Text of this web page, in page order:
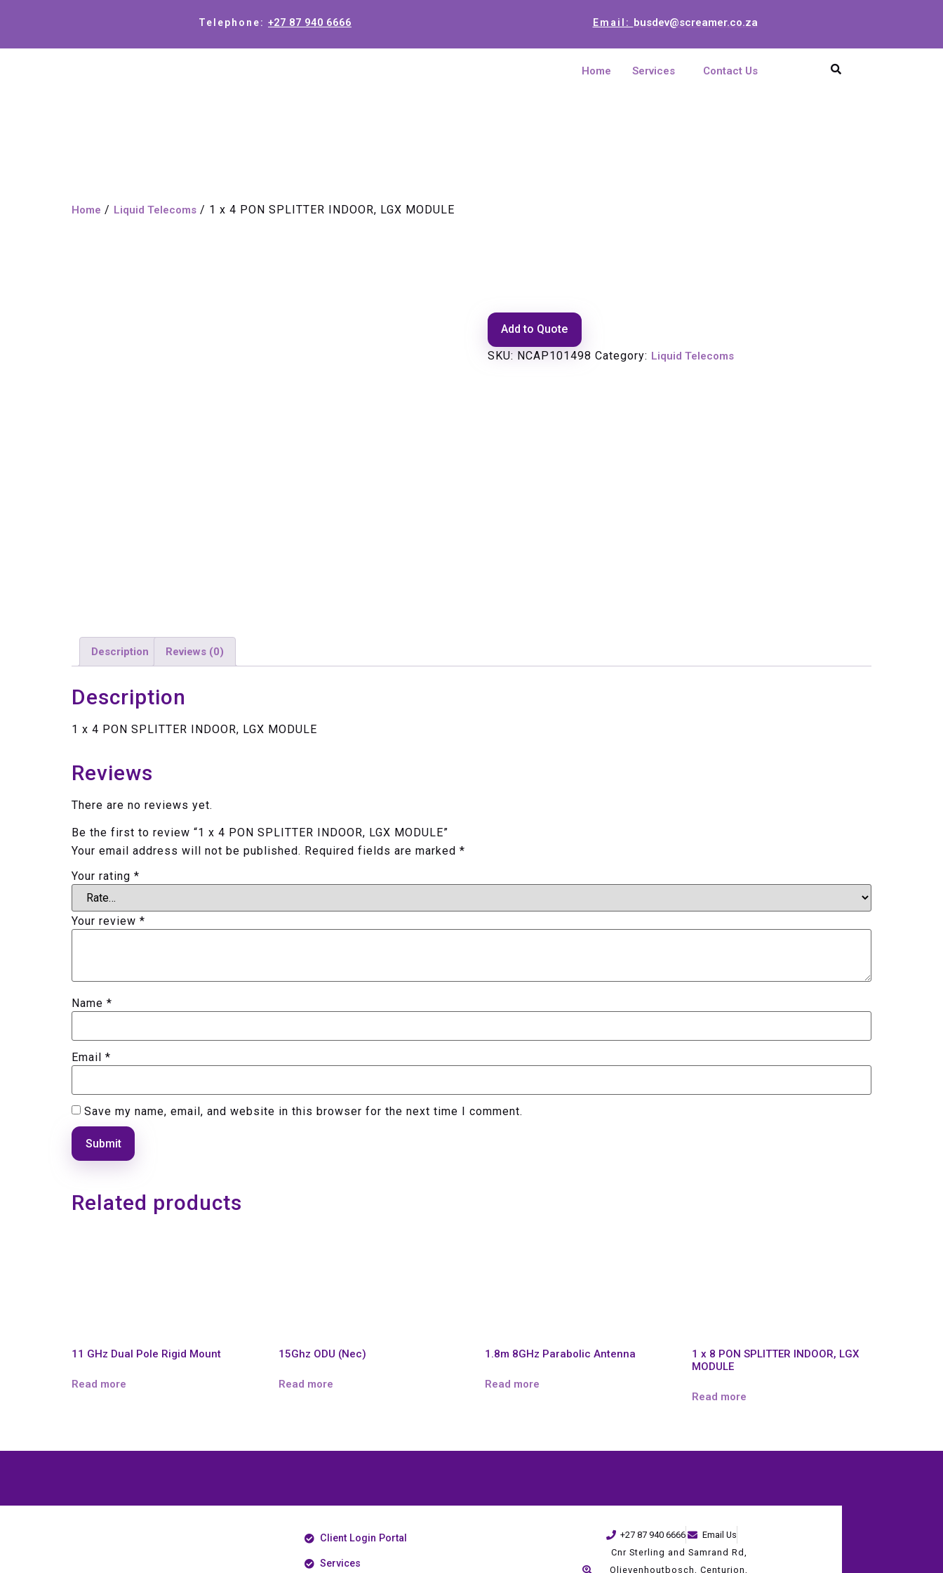
Telephone: +27 87 940 6666 Email: busdev@screamer.co.za
Home Services Contact Us
Home / Liquid Telecoms / 1 x 4 PON SPLITTER INDOOR, LGX MODULE
Add to Quote
SKU: NCAP101498 Category: Liquid Telecoms
Description Reviews (0)
Description
1 x 4 PON SPLITTER INDOOR, LGX MODULE
Reviews
There are no reviews yet.
Be the first to review “1 x 4 PON SPLITTER INDOOR, LGX MODULE”
Your email address will not be published. Required fields are marked *
Your rating *
Your review *
Name *
Email *
Save my name, email, and website in this browser for the next time I comment.
Related products
11 GHz Dual Pole Rigid Mount
Read more
15Ghz ODU (Nec)
Read more
1.8m 8GHz Parabolic Antenna
Read more
1 x 8 PON SPLITTER INDOOR, LGX
MODULE
Read more
Client Login Portal
Services
+27 87 940 6666
Email Us
Cnr Sterling and Samrand Rd,
Olievenhoutbosch, Centurion,